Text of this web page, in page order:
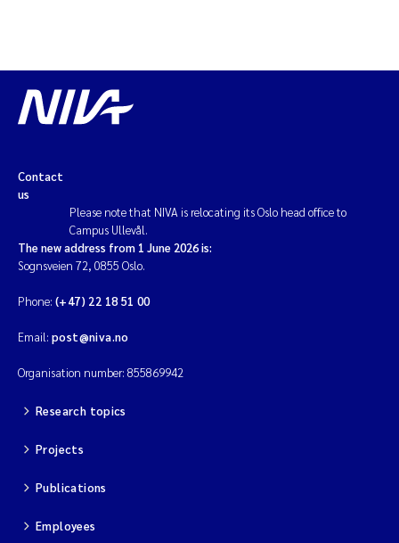
Contact
us
Please note that NIVA is relocating its Oslo head office to
Campus Ullevål.
The new address from 1 June 2026 is:
Sognsveien 72, 0855 Oslo.
Phone: (+47) 22 18 51 00
Email: post@niva.no
Organisation number: 855869942
Research topics
Projects
Publications
Employees